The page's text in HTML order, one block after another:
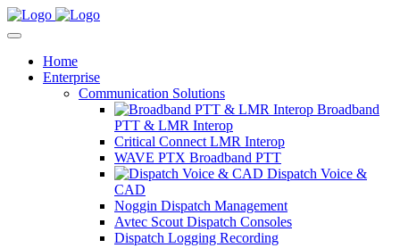
Home
Enterprise
Communication Solutions
Broadband
PTT & LMR Interop
Critical Connect LMR Interop
WAVE PTX Broadband PTT
Dispatch Voice &
CAD
Noggin Dispatch Management
Avtec Scout Dispatch Consoles
Dispatch Logging Recording